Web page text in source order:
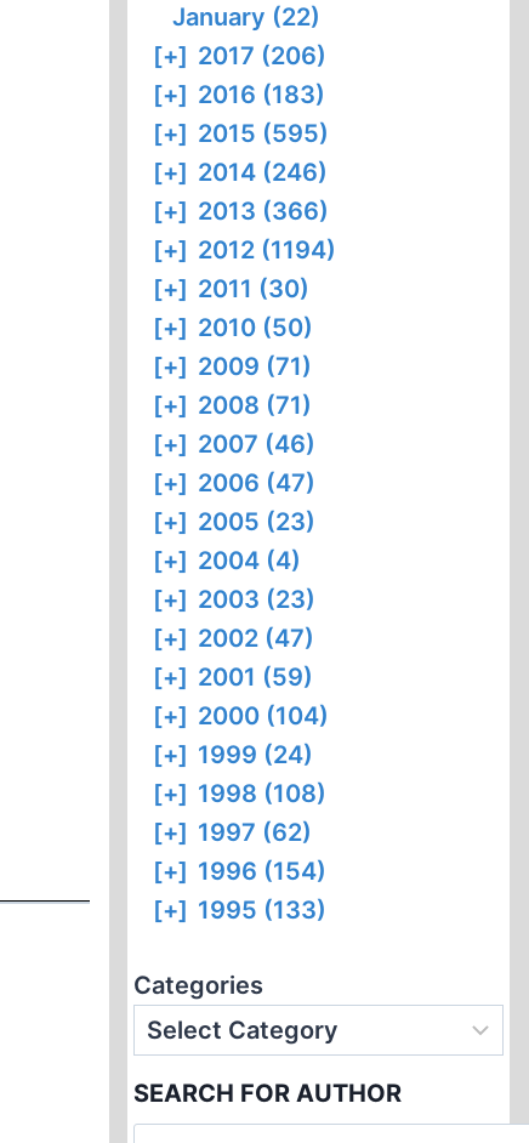
January (22)
[+] 2017 (206)
[+] 2016 (183)
[+] 2015 (595)
[+] 2014 (246)
[+] 2013 (366)
[+] 2012 (1194)
[+] 2011 (30)
[+] 2010 (50)
[+] 2009 (71)
[+] 2008 (71)
[+] 2007 (46)
[+] 2006 (47)
[+] 2005 (23)
[+] 2004 (4)
[+] 2003 (23)
[+] 2002 (47)
[+] 2001 (59)
[+] 2000 (104)
[+] 1999 (24)
[+] 1998 (108)
[+] 1997 (62)
[+] 1996 (154)
[+] 1995 (133)
Categories
SEARCH FOR AUTHOR